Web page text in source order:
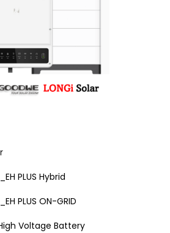
PLUS Hybrid
PLUS ON-GRID
Voltage Battery